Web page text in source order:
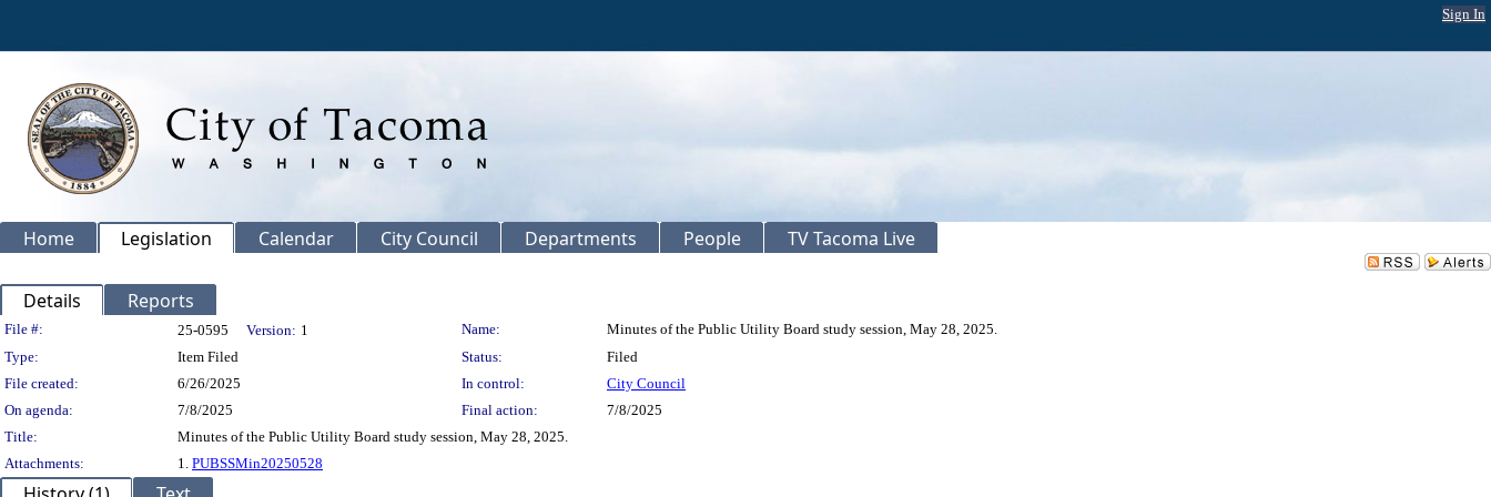
Sign In
Home Legislation Calendar City Council Departments People TV Tacoma Live
Details Reports
Legislation Details
File #: 25-0595 Version: 1 Name:
Minutes of the Public Utility Board study session, May 28, 2025.
Type:
Item Filed Status:
Filed
File created:
6/26/2025 In control:
City Council
On agenda:
7/8/2025 Final action:
7/8/2025
Title:
Minutes of the Public Utility Board study session, May 28, 2025.
Attachments:
1. PUBSSMin20250528